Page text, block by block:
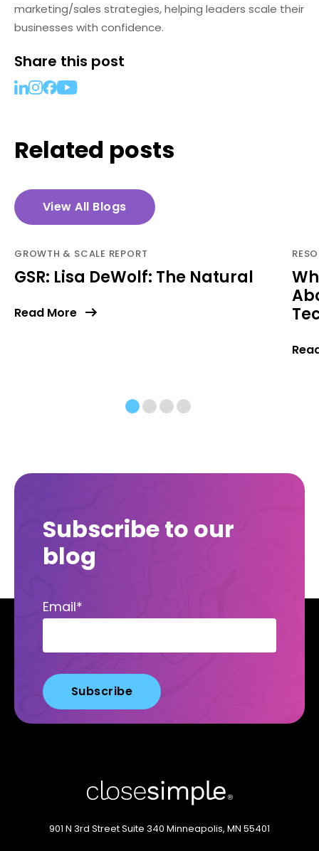
marketing/sales strategies, helping leaders scale their
businesses with confidence.
Share this post
Related posts
View All Blogs
GROWTH & SCALE REPORT
GSR: Lisa DeWolf: The Natural
Read More
Subscribe to our
blog
Email*
901 N 3rd StreetSuite 340 Minneapolis, MN 55401